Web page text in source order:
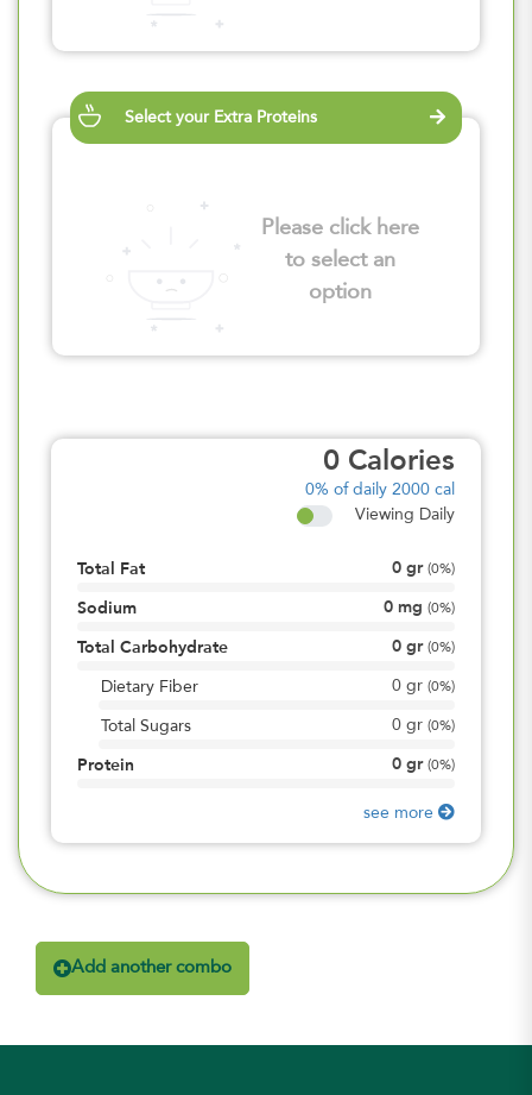
Select your Extra Proteins
Please click here
to select an
option
0 Calories
0% of daily 2000 cal
Viewing Daily
Total Fat 0 gr (0%)
Sodium 0 mg (0%)
Total Carbohydrate 0 gr (0%)
Dietary Fiber 0 gr (0%)
Total Sugars 0 gr (0%)
Protein 0 gr (0%)
see more
Add another combo